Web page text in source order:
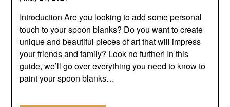
Introduction Are you looking to add some personal
touch to your spoon blanks? Do you want to create
unique and beautiful pieces of art that will impress
your friends and family? Look no further! In this
guide, we’ll go over everything you need to know to
paint your spoon blanks…